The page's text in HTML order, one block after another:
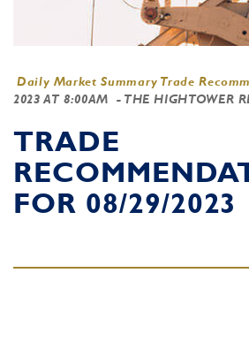
Daily Market Summary Trade
2023 AT 8:00AM
- THE HIGHTOWER
TRADE
FOR 08/29/2023